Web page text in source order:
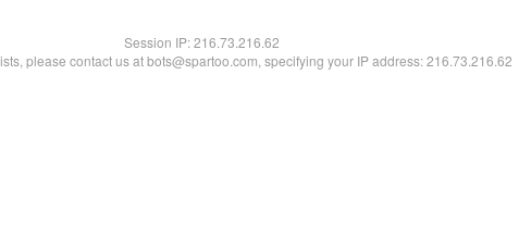
Session IP:216.73.216.62
please contact us at bots@spartoo.com, specifying your IP address: 216.73.216.62